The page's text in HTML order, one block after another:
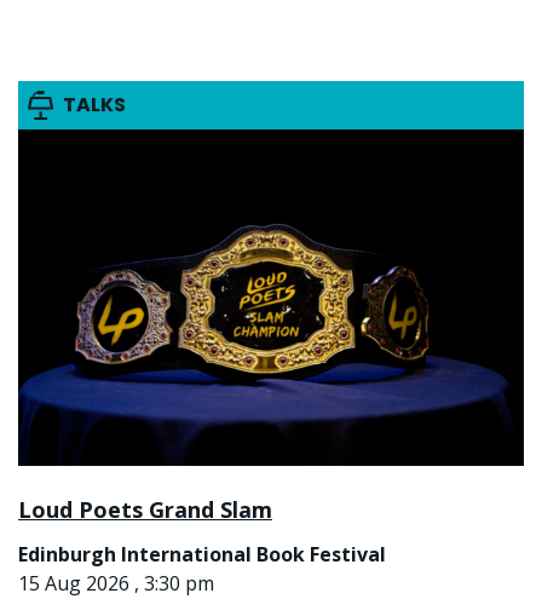
TALKS
Loud Poets Grand Slam
Edinburgh International Book Festival
15 Aug 2026 , 3:30 pm